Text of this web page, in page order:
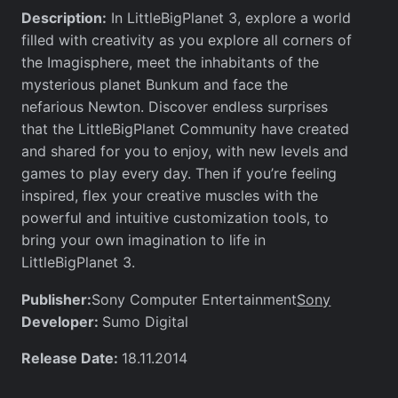
Description: In LittleBigPlanet 3, explore a world
filled with creativity as you explore all corners of
the Imagisphere, meet the inhabitants of the
mysterious planet Bunkum and face the
nefarious Newton. Discover endless surprises
that the LittleBigPlanet Community have created
and shared for you to enjoy, with new levels and
games to play every day. Then if you’re feeling
inspired, flex your creative muscles with the
powerful and intuitive customization tools, to
bring your own imagination to life in
LittleBigPlanet 3.
Publisher:Sony Computer EntertainmentSony
Developer: Sumo Digital
Release Date: 18.11.2014